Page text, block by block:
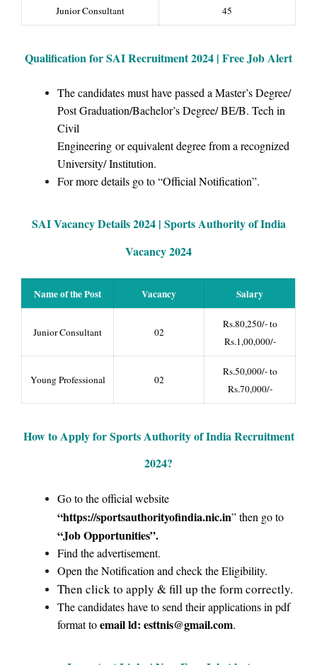
Junior Consultant 45
Qualification for SAI Recruitment 2024 | Free Job Alert
The candidates must have passed a Master’s Degree/
Post Graduation/Bachelor’s Degree/ BE/B. Tech in
Civil
Engineering or equivalent degree from a recognized
University/ Institution.
For more details go to “Official Notification”.
SAI Vacancy Details 2024 | Sports Authority of India
Vacancy 2024
Name of the Post Vacancy Salary
Junior Consultant 02
Rs.80,250/- to
Rs.1,00,000/-
Young Professional 02
Rs.50,000/- to
Rs.70,000/-
How to Apply for Sports Authority of India Recruitment
2024?
Go to the official website
“https://sportsauthorityofindia.nic.in” then go to
“Job Opportunities”.
Find the advertisement.
Open the Notification and check the Eligibility.
Then click to apply & fill up the form correctly.
The candidates have to send their applications in pdf
format toemail ld: esttnis@gmail.com.